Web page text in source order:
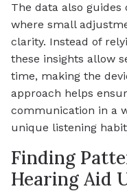
The data also guides
where small
clarity. Instead of
these insights allow
time, making the
approach helps
communication in a
unique listening
Finding
Hearing Aid